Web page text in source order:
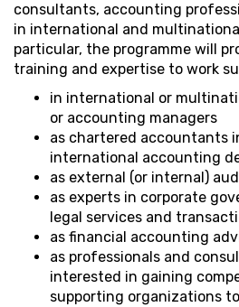
consultants, accounting
in international and
particular, the programme will
training and expertise to work
in international or
or accounting managers
as chartered accountants
international accounting
as external (or internal)
as experts in corporate
legal services and
as financial accounting
as professionals and
interested in gaining
supporting organizations